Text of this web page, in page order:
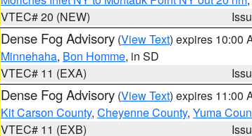
VTEC# 20 (NEW)
Dense Fog Advisory (View Text) expires 10:00
Minnehaha, Bon Homme, in SD
VTEC# 11 (EXA)
Dense Fog Advisory (View Text) expires 11:00
Kit Carson County, Cheyenne County, Yuma
VTEC# 11 (EXB)